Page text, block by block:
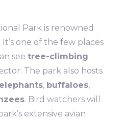
Park is renowned
one of the few places
seetree-climbing
The park also hosts
elephants, buffaloes,
. Bird watchers will
extensive avian